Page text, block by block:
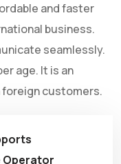
and faster
business.
seamlessly.
age. It is an
customers.
Operator